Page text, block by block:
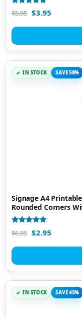
Rated
4.95
$5.95 $3.95
IN STOCK SAVE 58%
Signage A4
Rounded Corners
Rated
4.81
$6.95 $2.95
IN STOCK SAVE 45%